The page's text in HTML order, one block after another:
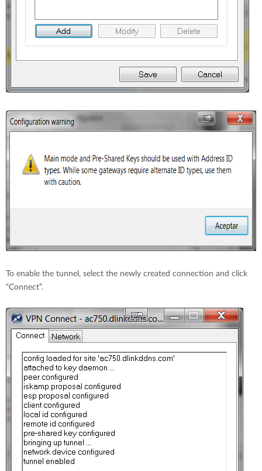
To enable the tunnel, select the newly created connection and click
“Connect”.